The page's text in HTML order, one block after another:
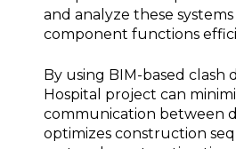
and analyze these
component functions
By using BIM-based
Hospital project can
communication between
optimizes construction